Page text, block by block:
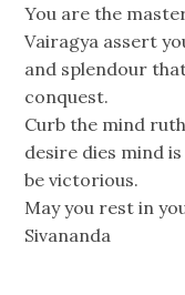
You are the
Vairagya assert
and splendour
conquest.
Curb the mind
desire dies mind
be victorious.
May you rest in
Sivananda